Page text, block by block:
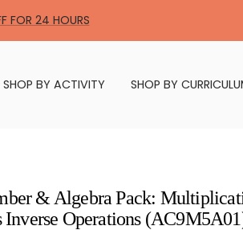
FOR 24 HOURS
SHOP BY ACTIVITY SHOP BY
& Algebra Pack:
Inverse Operations